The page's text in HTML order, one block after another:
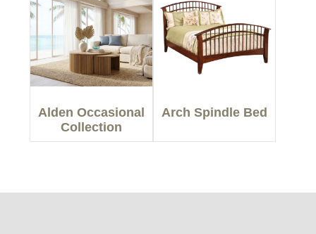
Alden Occasional
Collection
Arch Spindle Bed